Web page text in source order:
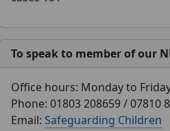
To speak to member of our
Office hours: Monday to
Phone: 01803 208659 / 07810
Email: Safeguarding Children